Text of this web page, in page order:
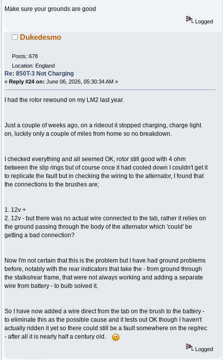
Make sure your grounds are good
Logged
Dukedesmo
Posts: 678
Location: England
Re: 850T-3 Not Charging
« Reply #24 on: June 06, 2026, 05:30:34 AM »
I had the rotor rewound on my LM2 last year.
Just a couple of weeks ago, on a rideout it stopped charging, charge light
on, luckily only a couple of miles from home so no breakdown.
I checked everything and all seemed OK, rotor still good with 4 ohm
between the slip rings but of course once it had cooled down I couldn't get it
to replicate the fault but in checking the wiring to the alternator, I found that
the connections to the brushes are;
1. 12v +
2. 12v - but there was no actual wire connected to the tab, rather it relies on
the ground passing through the body of the alternator which 'could' be
getting a bad connection?
Now I'm not certain that this is the problem but I have had ground problems
before, notably with the rear indicators that take the - from ground through
the stalks/rear frame, that were not always working and adding a separate
wire from battery - to bulb solved it.
So I have now added a wire direct from the tab on the brush to the battery -
to eliminate this as the possible cause and it tests out OK though I haven't
actually ridden it yet so there could still be a fault somewhere on the reg/rec
- after all it is nearly half a century old.
Logged